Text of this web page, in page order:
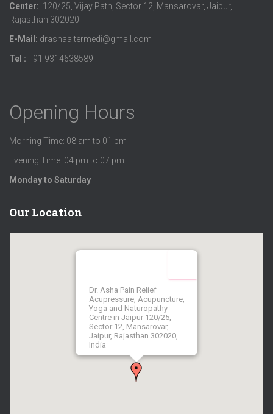
Center: 120/25, Vijay Path, Sector 12, Mansarovar, Jaipur,
Rajasthan 302020
E-Mail: drashaaltermedi@gmail.com
Tel : +91 9314638589
Opening Hours
Morning Time: 08 am to 01 pm
Evening Time: 04 pm to 07 pm
Monday to Saturday
Our Location
Dr. Asha Pain Relief
Acupressure, Acupuncture,
Yoga and Naturopathy
Centre in Jaipur 120/25,
Sector 12, Mansarovar,
Jaipur, Rajasthan 302020,
India